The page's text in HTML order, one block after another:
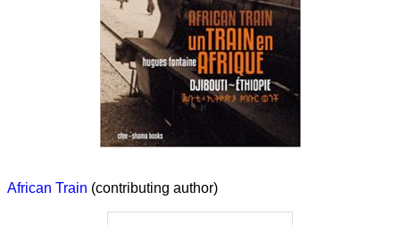
African Train (contributing author)